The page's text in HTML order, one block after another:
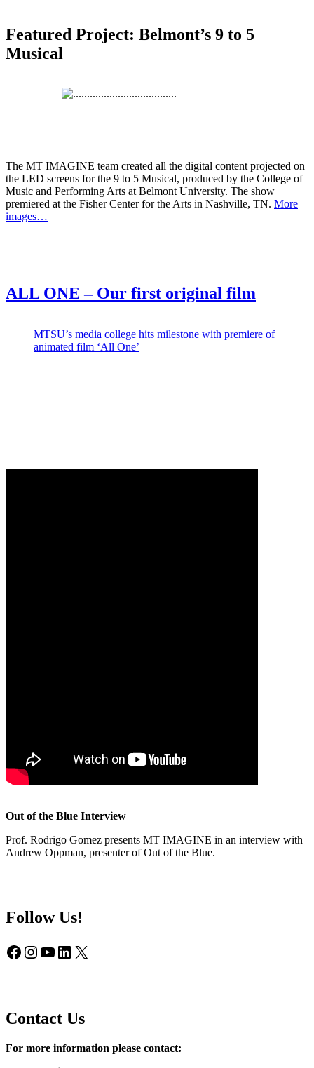
Featured Project: Belmont’s 9 to 5
Musical
The MT IMAGINE team created all the digital content projected on
the LED screens for the 9 to 5 Musical, produced by the College of
Music and Performing Arts at Belmont University. The show
premiered at the Fisher Center for the Arts in Nashville, TN. More
images…
ALL ONE – Our first original film
MTSU’s media college hits milestone with premiere of
animated film ‘All One’
Out of the Blue Interview
Prof. Rodrigo Gomez presents MT IMAGINE in an interview with
Andrew Oppman, presenter of Out of the Blue.
Follow Us!
Facebook
Instagram
YouTube
LinkedIn
X
Contact Us
For more information please contact: